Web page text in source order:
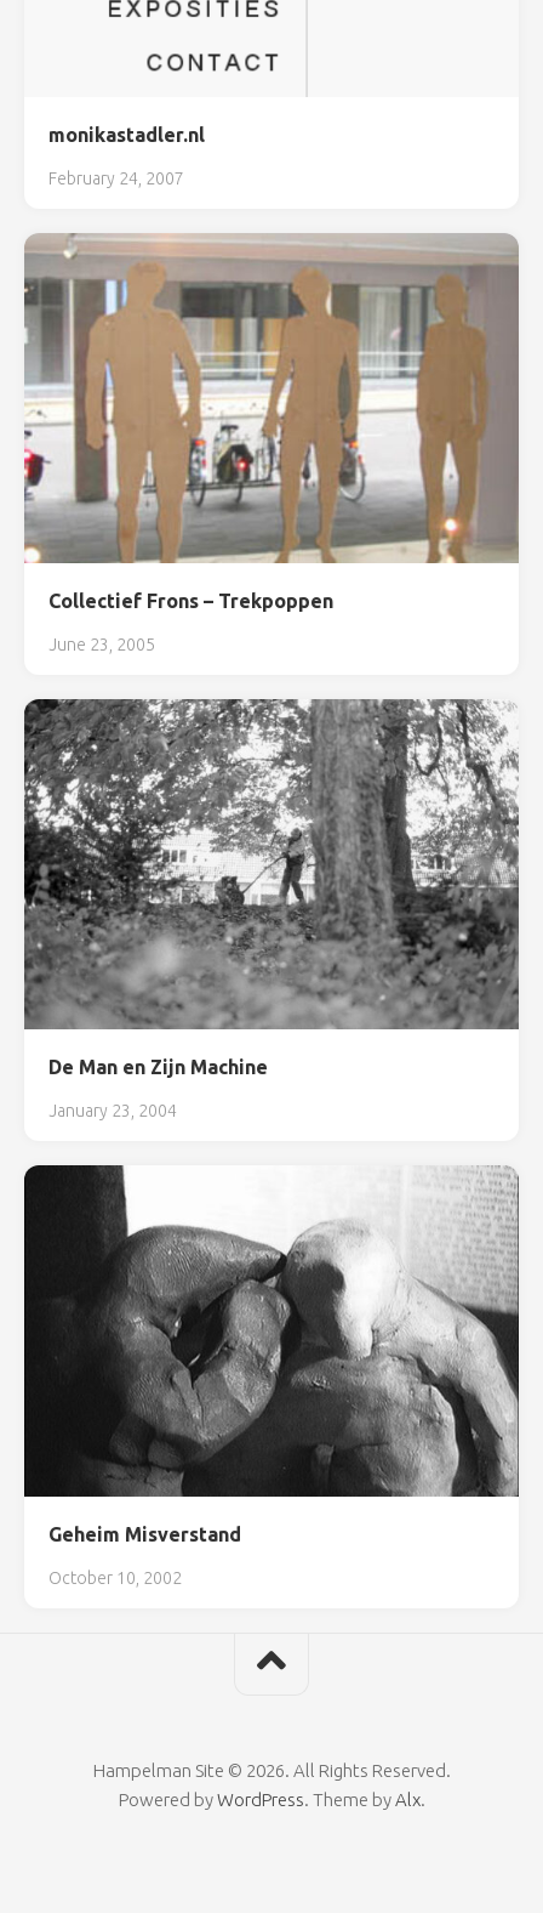
monikastadler.nl
February 24, 2007
Collectief Frons – Trekpoppen
June 23, 2005
De Man en Zijn Machine
January 23, 2004
Geheim Misverstand
October 10, 2002
Hampelman Site © 2026. All Rights Reserved.
Powered byWordPress. Theme byAlx.